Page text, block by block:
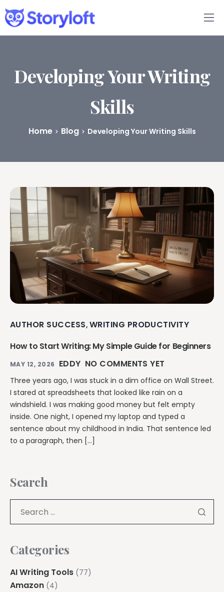
Features
Book Writing App
Developing Your Writing
Skills
Home Blog Developing Your Writing Skills
AUTHOR SUCCESS, WRITING PRODUCTIVITY
How to Start Writing: My Simple Guide for Beginners
MAY 12, 2026 EDDY NO COMMENTS YET
Three years ago, I was stuck in a dim office on Wall Street.
I stared at spreadsheets that looked like rain on a
windshield. I was making good money but felt empty
inside. One night, I opened my laptop and typed a
sentence about my childhood in India. That sentence led
to a paragraph, then […]
Search
Categories
AI Writing Tools (77)
Amazon (4)